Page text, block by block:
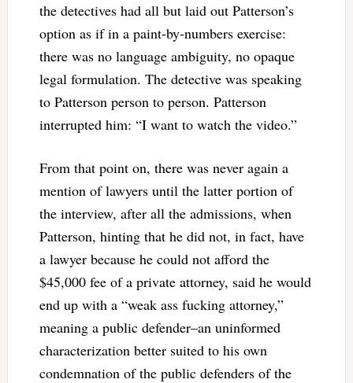
the detectives had all but laid out Patterson’s
option as if in a paint-by-numbers exercise:
there was no language ambiguity, no opaque
legal formulation. The detective was speaking
to Patterson person to person. Patterson
interrupted him: “I want to watch the video.”
From that point on, there was never again a
mention of lawyers until the latter portion of
the interview, after all the admissions, when
Patterson, hinting that he did not, in fact, have
a lawyer because he could not afford the
$45,000 fee of a private attorney, said he would
end up with a “weak ass fucking attorney,”
meaning a public defender–an uninformed
characterization better suited to his own
condemnation of the public defenders of the